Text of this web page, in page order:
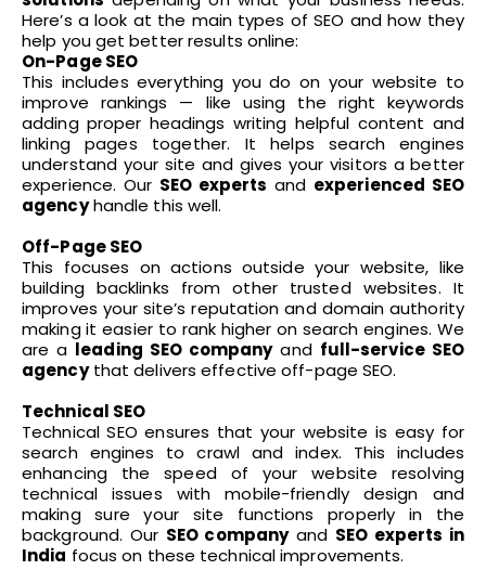
Here’s a look at the main types of SEO and how they
help you get better results online:
On-Page SEO
This includes everything you do on your website to
improve rankings — like using the right keywords
adding proper headings writing helpful content and
linking pages together. It helps search engines
understand your site and gives your visitors a better
experience. Our SEO experts and experienced SEO
agencyhandle this well.
Off-Page SEO
This focuses on actions outside your website, like
building backlinks from other trusted websites. It
improves your site’s reputation and domain authority
making it easier to rank higher on search engines. We
are a leading SEO companyand full-service SEO
agencythat delivers effective off-page SEO.
Technical SEO
Technical SEO ensures that your website is easy for
search engines to crawl and index. This includes
enhancing the speed of your website resolving
technical issues with mobile-friendly design and
making sure your site functions properly in the
background. Our SEO companyand SEO experts in
India focus on these technical improvements.